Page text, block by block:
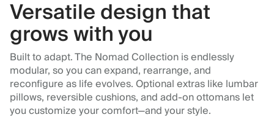
Versatile design that
grows with you
Built to adapt. The Nomad Collection is endlessly
modular, so you can expand, rearrange, and
reconfigure as life evolves. Optional extras like lumbar
pillows, reversible cushions, and add-on ottomans let
you customize your comfort—and your style.